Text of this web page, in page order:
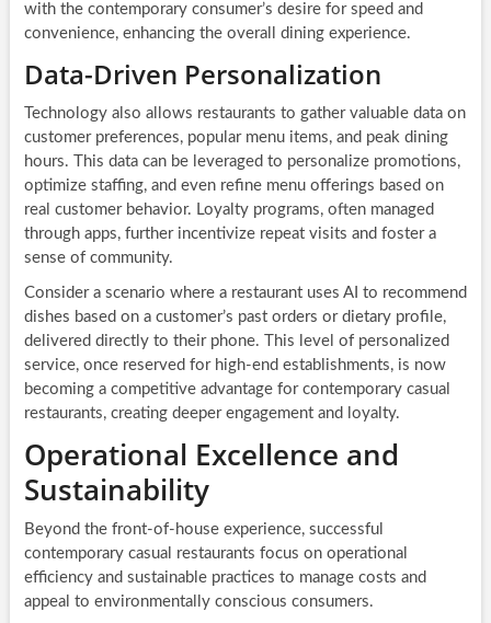
with the contemporary consumer’s desire for speed and
convenience, enhancing the overall dining experience.
Data-Driven Personalization
Technology also allows restaurants to gather valuable data on
customer preferences, popular menu items, and peak dining
hours. This data can be leveraged to personalize promotions,
optimize staffing, and even refine menu offerings based on
real customer behavior. Loyalty programs, often managed
through apps, further incentivize repeat visits and foster a
sense of community.
Consider a scenario where a restaurant uses AI to recommend
dishes based on a customer’s past orders or dietary profile,
delivered directly to their phone. This level of personalized
service, once reserved for high-end establishments, is now
becoming a competitive advantage for contemporary casual
restaurants, creating deeper engagement and loyalty.
Operational Excellence and
Sustainability
Beyond the front-of-house experience, successful
contemporary casual restaurants focus on operational
efficiency and sustainable practices to manage costs and
appeal to environmentally conscious consumers.